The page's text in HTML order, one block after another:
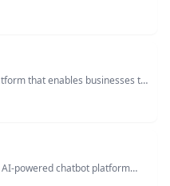
customers.
that enables businesses to
powered chatbot platform